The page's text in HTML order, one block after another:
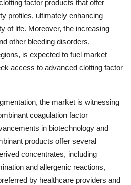
factor products that offer
profiles, ultimately enhancing
of life. Moreover, the increasing
other bleeding disorders,
is expected to fuel market
access to advanced clotting factor
the market is witnessing
coagulation factor
in biotechnology and
products offer several
concentrates, including
and allergenic reactions,
by healthcare providers and